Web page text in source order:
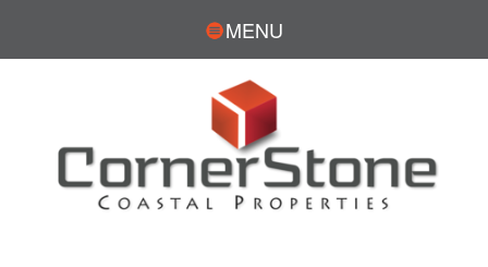
MENU